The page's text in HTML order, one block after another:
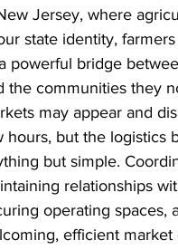
Jersey, where
state identity,
powerful bridge
the communities they
may appear and
hours, but the logistics
but simple.
relationships
operating spaces,
efficient market